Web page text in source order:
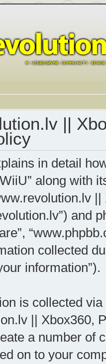
||
in detail
along with
and
collected
information”).
is collected
|| Xbox360,
a number of
on to your